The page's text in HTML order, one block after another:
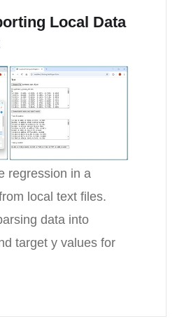
Local Data
regression in a
local text files.
data into
target y values for